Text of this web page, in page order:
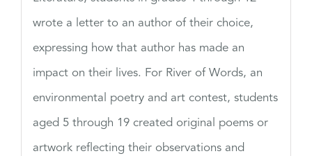
wrote a letter to an author of their choice,
expressing how that author has made an
impact on their lives. For River of Words, an
environmental poetry and art contest, students
aged 5 through 19 created original poems or
artwork reflecting their observations and